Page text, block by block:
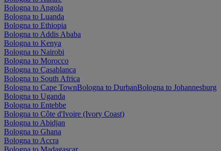
Bologna to Angola
Bologna to Luanda
Bologna to Ethiopia
Bologna to Addis Ababa
Bologna to Kenya
Bologna to Nairobi
Bologna to Morocco
Bologna to Casablanca
Bologna to South Africa
Bologna to Cape TownBologna to DurbanBologna to Johannesburg
Bologna to Uganda
Bologna to Entebbe
Bologna to Côte d'Ivoire (Ivory Coast)
Bologna to Abidjan
Bologna to Ghana
Bologna to Accra
Bologna to Madagascar